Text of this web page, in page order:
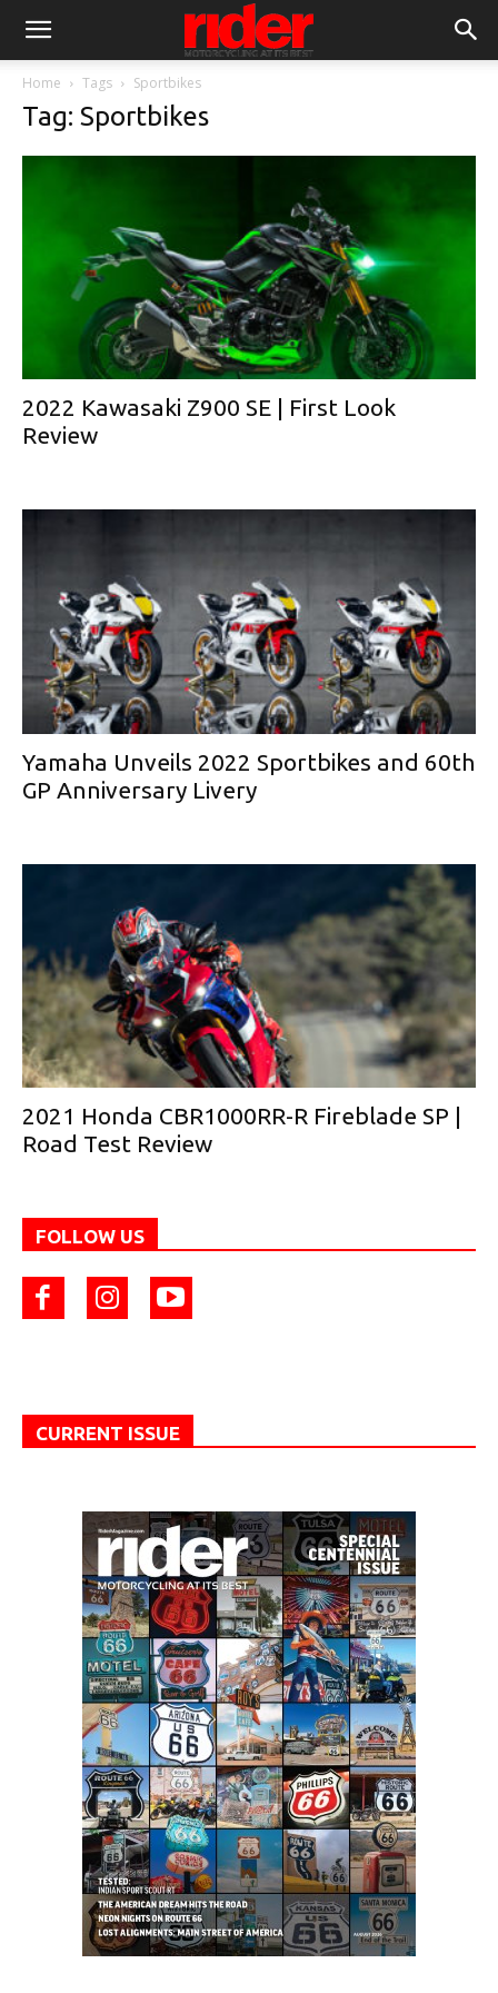
Home Tags Sportbikes
Tag: Sportbikes
2022 Kawasaki Z900 SE | First Look
Review
Yamaha Unveils 2022 Sportbikes and 60th
GP Anniversary Livery
2021 Honda CBR1000RR-R Fireblade SP |
Road Test Review
FOLLOW US
CURRENT ISSUE